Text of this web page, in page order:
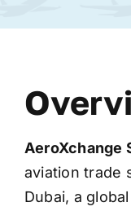
AeroXchange
aviation trade
Dubai, a